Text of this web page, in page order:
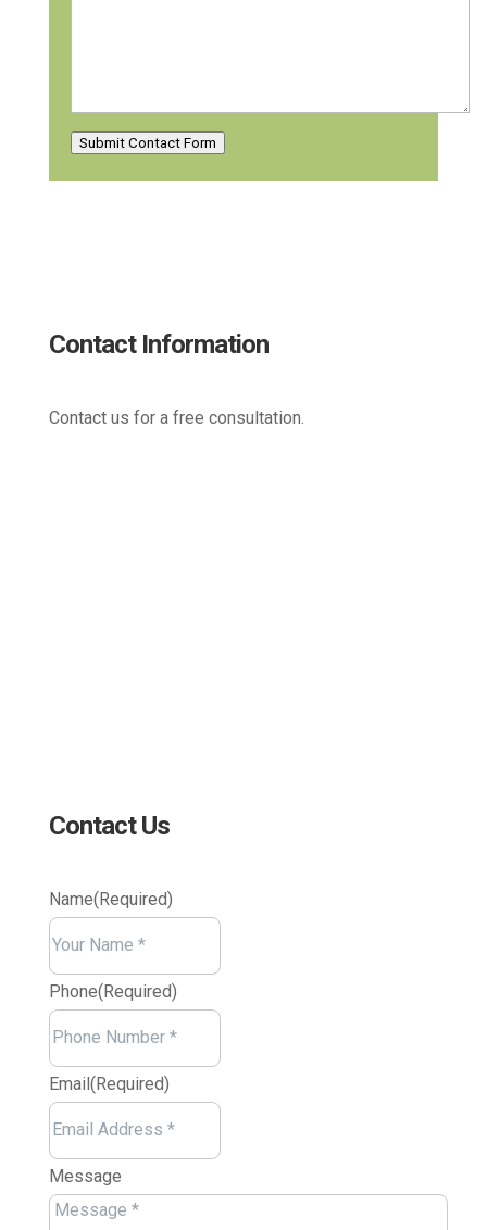
Submit Contact Form
Contact Information
Contact us for a free consultation.
Contact Us
Name(Required)
Name
Phone(Required)
Email(Required)
Message